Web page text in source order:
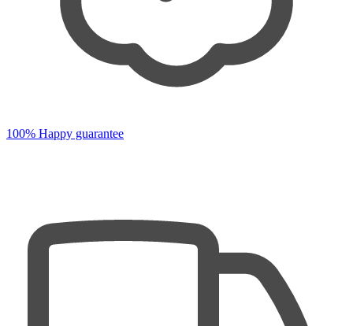
100% Happy guarantee